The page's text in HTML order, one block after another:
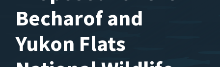
Becharof and
Yukon Flats